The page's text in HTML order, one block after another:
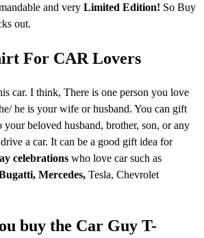
and very Limited Edition! So Buy
out.
For CAR Lovers
car. I think, There is one person you love
he is your wife or husband. You can gift
beloved husband, brother, son, or any
a car. It can be a good gift idea for
celebrations who love car such as
Mercedes, Tesla, Chevrolet
buy the Car Guy T-